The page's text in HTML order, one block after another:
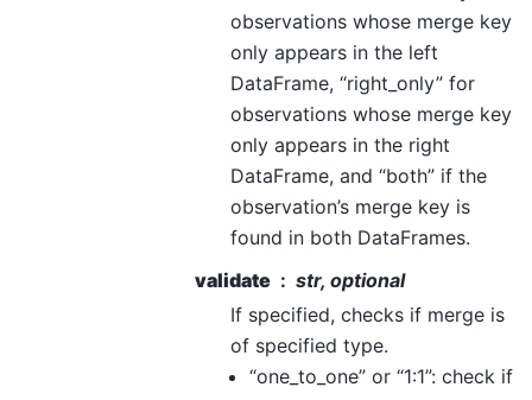
observations whose merge key
only appears in the left
DataFrame, “right_only” for
observations whose merge key
only appears in the right
DataFrame, and “both” if the
observation’s merge key is
found in both DataFrames.
validate
str, optional
If specified, checks if merge is
of specified type.
“one_to_one” or “1:1”: check if